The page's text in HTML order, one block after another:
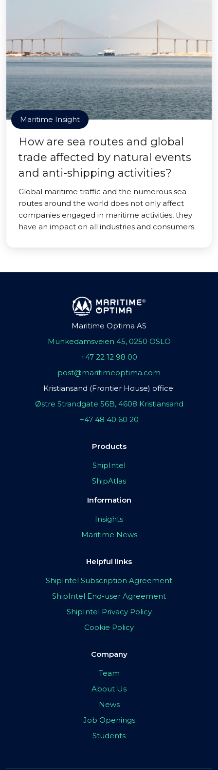
Maritime Insight
How are sea routes and global
trade affected by natural events
and anti-shipping activities?
Global maritime traffic and the numerous sea
routes around the world does not only affect
companies engaged in maritime activities, they
have an impact on all industries and consumers.
Maritime Optima AS
Munkedamsveien 45, 0250 OSLO
+47 22 12 98 00
post@maritimeoptima.com
Kristiansand (Frontier House) office:
Østre Strandgate 56B, 4608 Kristiansand
+47 48 40 60 20
Products
ShipIntel
ShipAtlas
Information
Insights
Maritime News
Helpful links
ShipIntel Subscription Agreement
ShipIntel End-user Agreement
ShipIntel Privacy Policy
Cookie Policy
Company
Team
About Us
News
Job Openings
Students